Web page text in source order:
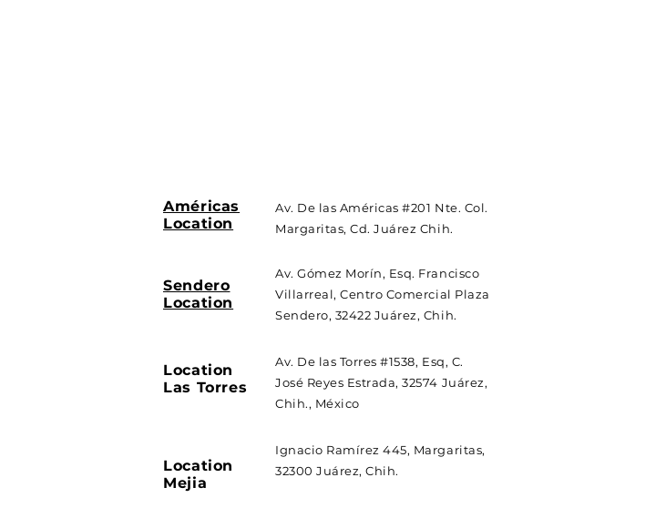
Américas
Location
Av. De las Américas #201 Nte. Col.
Margaritas, Cd. Juárez Chih.
Sendero
Location
Av. Gómez Morín, Esq. Francisco
Villarreal, Centro Comercial Plaza
Sendero, 32422 Juárez, Chih.
Location
Las Torres
Av. De las Torres #1538, Esq, C.
José Reyes Estrada, 32574 Juárez,
Chih., México
Location
Mejia
Ignacio Ramírez 445, Margaritas,
32300 Juárez, Chih.